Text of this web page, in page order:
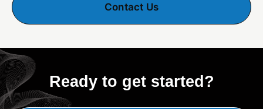
Contact Us
Ready to get started?